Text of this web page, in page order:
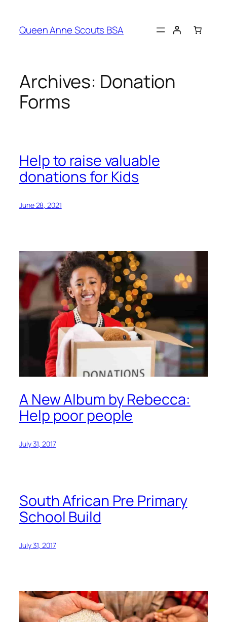
Queen Anne Scouts BSA
Archives: Donation
Forms
Help to raise valuable
donations for Kids
June 28, 2021
A New Album by Rebecca:
Help poor people
July 31, 2017
South African Pre Primary
School Build
July 31, 2017